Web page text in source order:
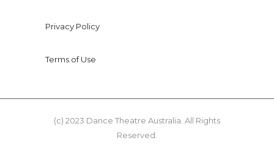
Privacy Policy
Terms of Use
(c) 2023 Dance Theatre Australia. All Rights
Reserved.